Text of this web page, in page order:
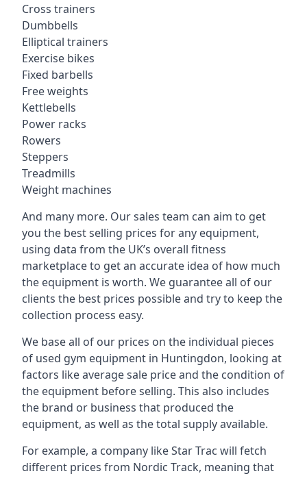
Cross trainers
Dumbbells
Elliptical trainers
Exercise bikes
Fixed barbells
Free weights
Kettlebells
Power racks
Rowers
Steppers
Treadmills
Weight machines
And many more. Our sales team can aim to get
you the best selling prices for any equipment,
using data from the UK’s overall fitness
marketplace to get an accurate idea of how much
the equipment is worth. We guarantee all of our
clients the best prices possible and try to keep the
collection process easy.
We base all of our prices on the individual pieces
of used gym equipment in Huntingdon, looking at
factors like average sale price and the condition of
the equipment before selling. This also includes
the brand or business that produced the
equipment, as well as the total supply available.
For example, a company like Star Trac will fetch
different prices from Nordic Track, meaning that